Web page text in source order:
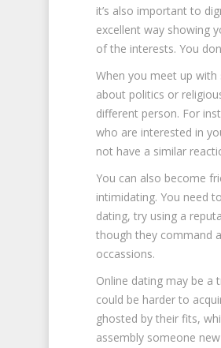
it’s also important to
excellent way showing
of the interests. You
When you meet up
about politics or
different person. For
who are interested in
not have a similar
You can also become
intimidating. You need
dating, try using a
though they command
occassions.
Online dating may be a
could be harder to
ghosted by their fits,
assembly someone